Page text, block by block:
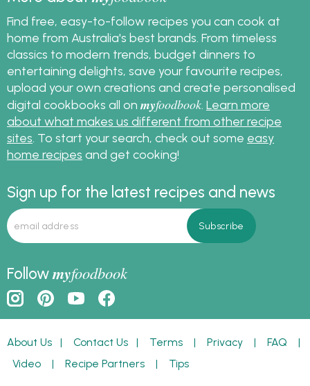
Find free, easy-to-follow recipes you can cook at
home from Australia's best brands. From timeless
classics to modern trends, budget dinners to
entertaining delights, save your favourite recipes,
upload your own creations and create personalised
digital cookbooks all on myfoodbook Learn more
about what makes us different from other recipe
sites . To start your search, check out some easy
home recipes and get cooking!
Sign up for the latest recipes and news
Followmyfoodbook
About Us | Contact Us | Terms | Privacy | FAQ |
Video | Recipe Partners | Tips